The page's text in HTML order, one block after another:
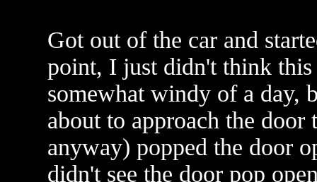
Got out of the car and
point, I just didn't think
somewhat windy of a day,
about to approach the
anyway) popped the door
didn't see the door pop